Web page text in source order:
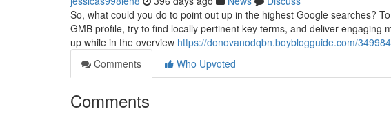
So, what could you do to point out up in the highest Google searches?
GMB profile, try to find locally pertinent key terms, and deliver
up while in the overview https://donovanodqbn.boyblogguide.com/
Comments
Who Upvoted
Comments